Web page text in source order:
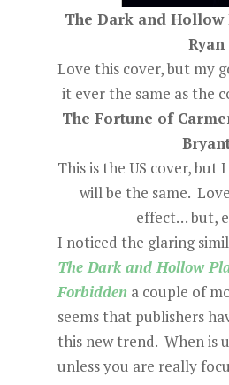
The Dark and Hollow
Ryan
Love this cover, but my
it ever the same as the
The Fortune of
This is the US cover, but
will be the same.
effect… but,
I noticed the glaring
The Dark and Hollow
Forbidden a couple of
seems that publishers
this new trend. When is
unless you are really